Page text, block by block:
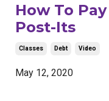
How To
Post-Its
Classes Debt Video
May 12, 2020